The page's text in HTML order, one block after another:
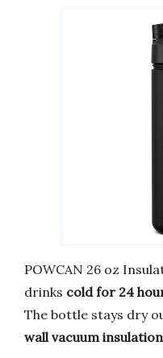
POWCAN 26 oz
drinks cold for 24
The bottle stays dry
wall vacuum insulation